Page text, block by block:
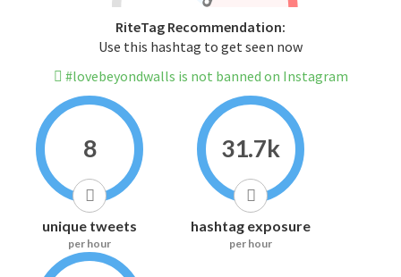
RiteTag Recommendation:
Use this hashtag to get seen now
#lovebeyondwalls is not banned on Instagram
8
unique tweets
per hour
31.7k
hashtag exposure
per hour